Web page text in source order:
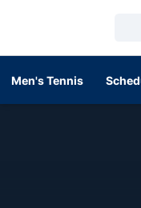
Men's Tennis